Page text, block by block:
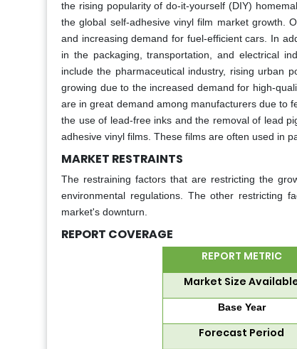
the rising popularity of do-it-yourself (DIY)
the global self-adhesive vinyl film market growth.
and increasing demand for fuel-efficient cars. In
in the packaging, transportation, and electrical
include the pharmaceutical industry, rising urban
growing due to the increased demand for high-
are in great demand among manufacturers due to
the use of lead-free inks and the removal of lead
adhesive vinyl films. These films are often used in
MARKET RESTRAINTS
The restraining factors that are restricting the
environmental regulations. The other restricting
market's downturn.
REPORT COVERAGE
REPORT METRIC
Market Size
Base Year
Forecast Period